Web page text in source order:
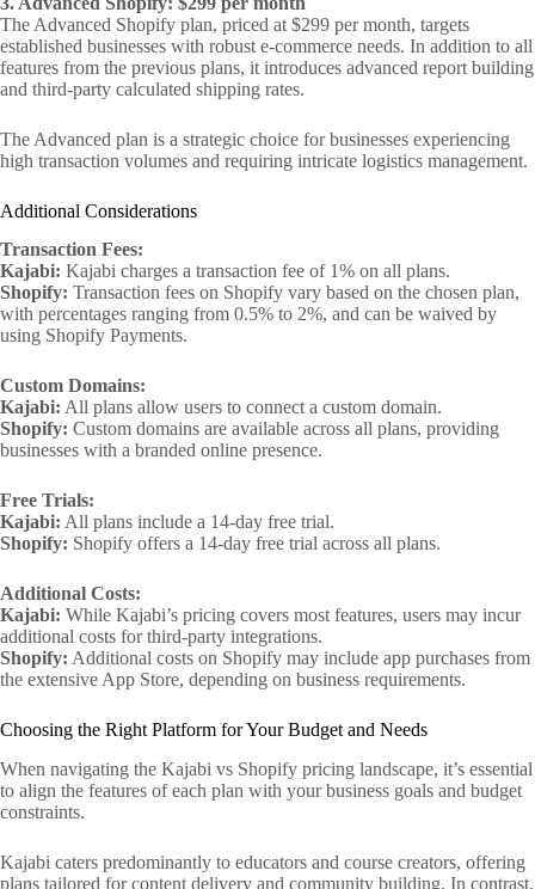
The Advanced Shopify plan, priced at $299 per month, targets
established businesses with robust e-commerce needs. In addition to all
features from the previous plans, it introduces advanced report building
and third-party calculated shipping rates.
The Advanced plan is a strategic choice for businesses experiencing
high transaction volumes and requiring intricate logistics management.
Additional Considerations
Transaction Fees:
Kajabi: Kajabi charges a transaction fee of 1% on all plans.
Shopify: Transaction fees on Shopify vary based on the chosen plan,
with percentages ranging from 0.5% to 2%, and can be waived by
using Shopify Payments.
Custom Domains:
Kajabi: All plans allow users to connect a custom domain.
Shopify: Custom domains are available across all plans, providing
businesses with a branded online presence.
Free Trials:
Kajabi: All plans include a 14-day free trial.
Shopify: Shopify offers a 14-day free trial across all plans.
Additional Costs:
Kajabi: While Kajabi’s pricing covers most features, users may incur
additional costs for third-party integrations.
Shopify: Additional costs on Shopify may include app purchases from
the extensive App Store, depending on business requirements.
Choosing the Right Platform for Your Budget and Needs
When navigating the Kajabi vs Shopify pricing landscape, it’s essential
to align the features of each plan with your business goals and budget
constraints.
Kajabi caters predominantly to educators and course creators, offering
plans tailored for content delivery and community building. In contrast,